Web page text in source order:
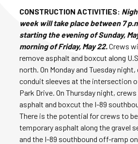
CONSTRUCTION ACTIVITIES:
week will take place between 7
starting the evening of Sunday,
morning of Friday, May 22.Crews
remove asphalt and boxcut along
north. On Monday and Tuesday
conduit sleeves at the intersection
Park Drive. On Thursday night,
asphalt and boxcut the I-89
There is the potential for crews to
temporary asphalt along the gravel
and the I-89 southbound off-ramp on